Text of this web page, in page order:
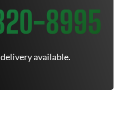
8995
available.